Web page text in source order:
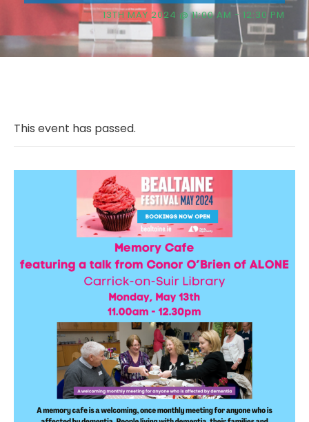
13TH MAY 2024 @ 11:00 AM - 12:30 PM
This event has passed.